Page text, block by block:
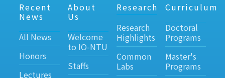
Recent
News
All News
Honors
Lectures
About
Us
Welcome
to IO-NTU
Staffs
Research
Research
Highlights
Common
Labs
Curriculum
Doctoral
Programs
Master's
Programs